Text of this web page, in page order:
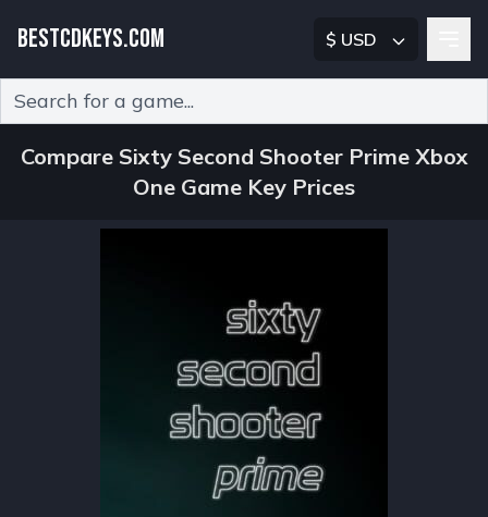
BESTCDKEYS.COM $ USD
Compare Sixty Second Shooter Prime Xbox
One Game Key Prices